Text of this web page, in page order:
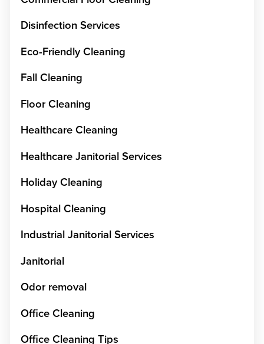
Disinfection Services
Eco-Friendly Cleaning
Fall Cleaning
Floor Cleaning
Healthcare Cleaning
Healthcare Janitorial Services
Holiday Cleaning
Hospital Cleaning
Industrial Janitorial Services
Janitorial
Odor removal
Office Cleaning
Office Cleaning Tips